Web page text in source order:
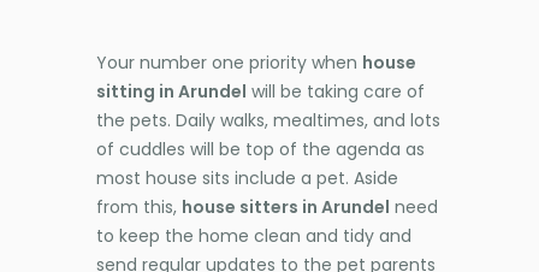
Your number one priority when house
sitting in Arundel will be taking care of
the pets. Daily walks, mealtimes, and lots
of cuddles will be top of the agenda as
most house sits include a pet. Aside
from this, house sitters in Arundel need
to keep the home clean and tidy and
send regular updates to the pet parents